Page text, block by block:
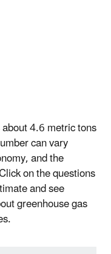
4.6 metric tons
can vary
and the
on the questions
and see
greenhouse gas